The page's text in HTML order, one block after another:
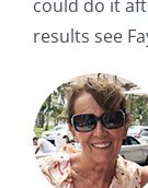
could do it
results see